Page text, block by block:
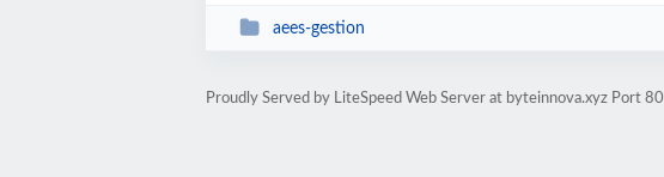
aees-gestion
Proudly Served by LiteSpeed Web Server at byteinnova.xyz Port 80